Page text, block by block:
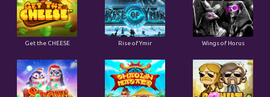
Get the CHEESE Rise of Ymir Wings of Horus